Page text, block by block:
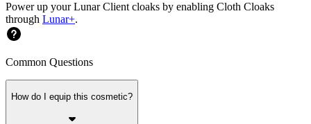
Power up your Lunar Client cloaks by enabling Cloth Cloaks
through Lunar+.
Common Questions
How do I equip this cosmetic?